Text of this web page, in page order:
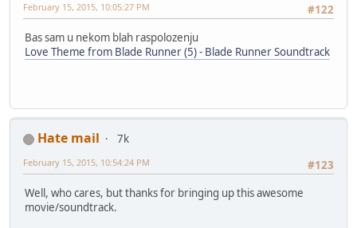
#122
February 15, 2015, 10:05:27 PM
Bas sam u nekom blah raspolozenju
Love Theme from Blade Runner (5) - Blade Runner Soundtrack
Hate mail
7k
#123
February 15, 2015, 10:54:24 PM
Well, who cares, but thanks for bringing up this awesome
movie/soundtrack.